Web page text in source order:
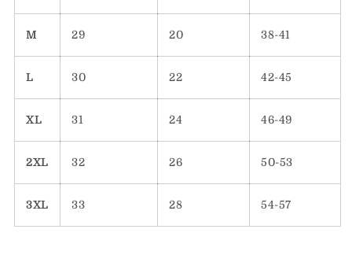
M 29 20 38-41
L 30 22 42-45
XL 31 24 46-49
2XL 32 26 50-53
3XL 33 28 54-57